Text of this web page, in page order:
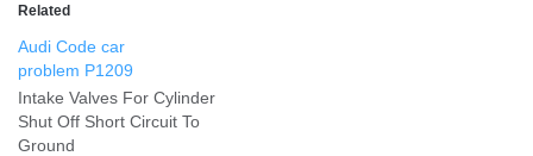
Related
Audi Code car
problem P1209
Intake Valves For Cylinder
Shut Off Short Circuit To
Ground